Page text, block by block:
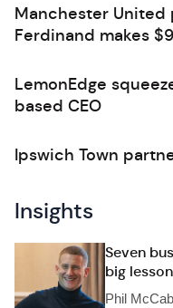
Manchester United
Ferdinand makes
LemonEdge
based CEO
Ipswich Town
Insights
Seven
big lesson
Phil